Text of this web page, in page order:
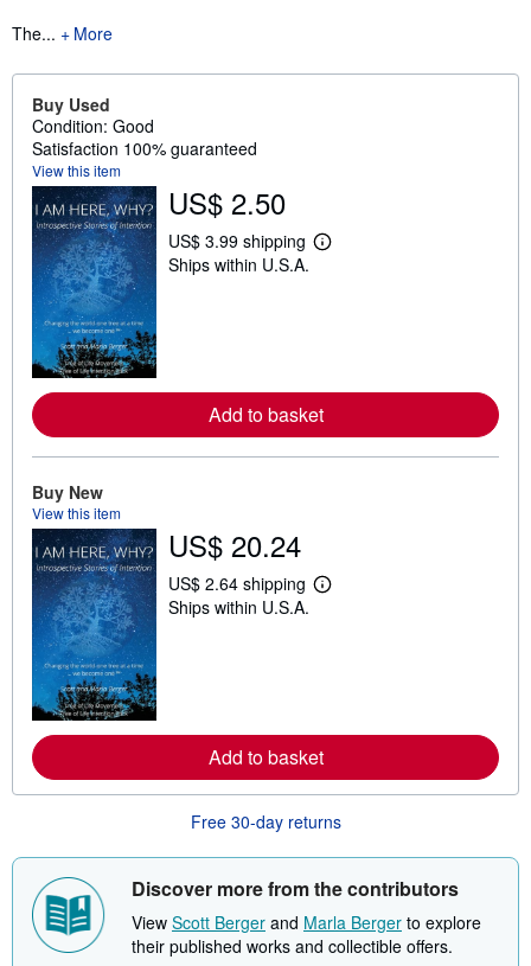
The...
More
Buy Used
Condition: Good
Satisfaction 100% guaranteed
View this item
US$ 2.50
US$ 3.99 shipping
L
e
a
b
u
i
Ships within U.S.A.
Add to basket
Buy New
View this item
US$ 20.24
US$ 2.64 shipping
L
e
a
b
t
h
p
i
n
Ships within U.S.A.
Add to basket
Free 30-day returns
Discover more from the contributors
View Scott Berger and Marla Berger to explore
their published works and collectible offers.